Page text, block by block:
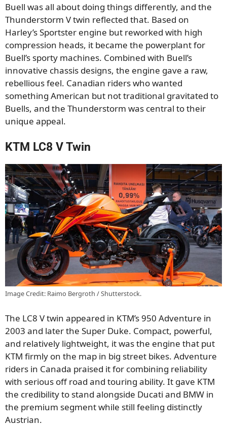
Buell was all about doing things differently, and the
Thunderstorm V twin reflected that. Based on
Harley’s Sportster engine but reworked with high
compression heads, it became the powerplant for
Buell’s sporty machines. Combined with Buell’s
innovative chassis designs, the engine gave a raw,
rebellious feel. Canadian riders who wanted
something American but not traditional gravitated to
Buells, and the Thunderstorm was central to their
unique appeal.
KTM LC8 V Twin
Image Credit: Raimo Bergroth / Shutterstock.
The LC8 V twin appeared in KTM’s 950 Adventure in
2003 and later the Super Duke. Compact, powerful,
and relatively lightweight, it was the engine that put
KTM firmly on the map in big street bikes. Adventure
riders in Canada praised it for combining reliability
with serious off road and touring ability. It gave KTM
the credibility to stand alongside Ducati and BMW in
the premium segment while still feeling distinctly
Austrian.